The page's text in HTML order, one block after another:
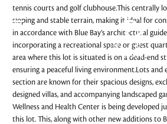
tennis courts and golf clubhouse.This centrally
sloping and stable terrain, making it ideal for
in accordance with Blue Bay’s architectural
incorporating a recreational space or guest
area where this lot is situated is on a dead-end
ensuring a peaceful living environment.Lots
section are known for their spacious designs,
designed villas, and accompanying landscaped
Wellness and Health Center is being developed
this lot. This, along with other new additions to